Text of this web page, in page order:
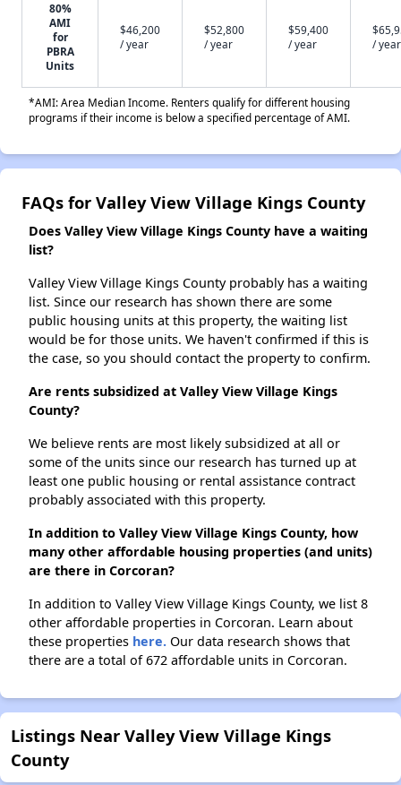
80%
AMI
for
PBRA
Units
$46,200
/ year
$52,800
/ year
$59,400
/ year
/ year
*AMI: Area Median Income. Renters qualify for different housing
programs if their income is below a specified percentage of AMI.
FAQs for Valley View Village Kings County
Does Valley View Village Kings County have a waiting
list?
Valley View Village Kings County probably has a waiting
list. Since our research has shown there are some
public housing units at this property, the waiting list
would be for those units. We haven't confirmed if this is
the case, so you should contact the property to confirm.
Are rents subsidized at Valley View Village Kings
County?
We believe rents are most likely subsidized at all or
some of the units since our research has turned up at
least one public housing or rental assistance contract
probably associated with this property.
In addition to Valley View Village Kings County, how
many other affordable housing properties (and units)
are there in Corcoran?
In addition to Valley View Village Kings County, we list 8
other affordable properties in Corcoran. Learn about
these properties here. Our data research shows that
there are a total of 672 affordable units in Corcoran.
Listings Near Valley View Village Kings
County